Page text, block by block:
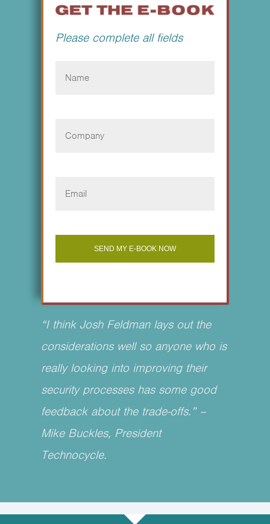
Please complete all fields
“I think Josh Feldman lays out the
considerations well so anyone who is
really looking into improving their
security processes has some good
feedback about the trade-offs.” –
Mike Buckles, President
Technocycle.